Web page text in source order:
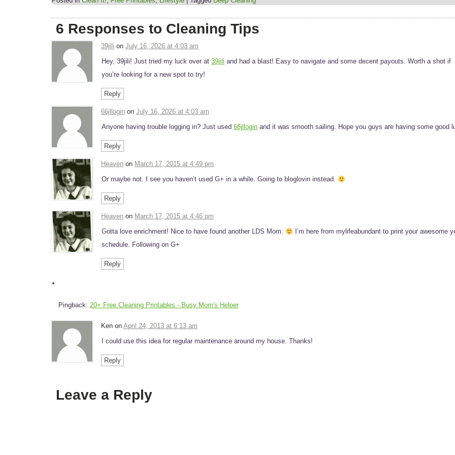
6 Responses to Cleaning Tips
39jili on July 16, 2026 at 4:03 am
Hey, 39jili! Just tried my luck over at 39jili and had a blast! Easy to navigate and some decent payouts. Worth a shot if
you’re looking for a new spot to try!
Reply
66jllogin on July 16, 2026 at 4:03 am
Anyone having trouble logging in? Just used 66jllogin and it was smooth sailing. Hope you guys are having some good
Reply
Heaven on March 17, 2015 at 4:49 pm
Or maybe not. I see you haven’t used G+ in a while. Going to bloglovin instead.
Reply
Heaven on March 17, 2015 at 4:46 pm
Gotta love enrichment! Nice to have found another LDS Mom.
I’m here from mylifeabundant to print your awesome
schedule. Following on G+
Reply
Pingback: 20+ Free Cleaning Printables - Busy Mom's Helper
Ken on April 24, 2013 at 6:13 am
I could use this idea for regular maintenance around my house. Thanks!
Reply
Leave a Reply